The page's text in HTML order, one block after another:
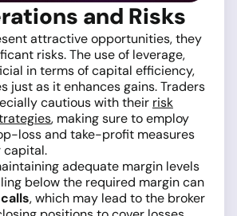
and Risks
attractive opportunities, they
risks. The use of leverage,
in terms of capital efficiency,
just as it enhances gains. Traders
cautious with their risk
, making sure to employ
loss and take-profit measures
adequate margin levels
below the required margin can
, which may lead to the broker